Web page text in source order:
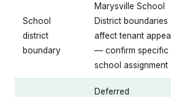
School
district
boundary
Marysville School
District boundaries
affect tenant appeal
— confirm specific
school assignment
Deferred